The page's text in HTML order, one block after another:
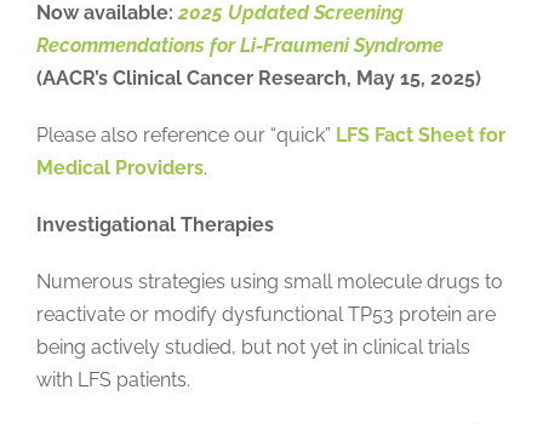
Now available: 2025 Updated Screening
Recommendations for Li-Fraumeni Syndrome
(AACR’s Clinical Cancer Research, May 15, 2025)
Please also reference our “quick” LFS Fact Sheet for
Medical Providers.
Investigational Therapies
Numerous strategies using small molecule drugs to
reactivate or modify dysfunctional TP53 protein are
being actively studied, but not yet in clinical trials
with LFS patients.